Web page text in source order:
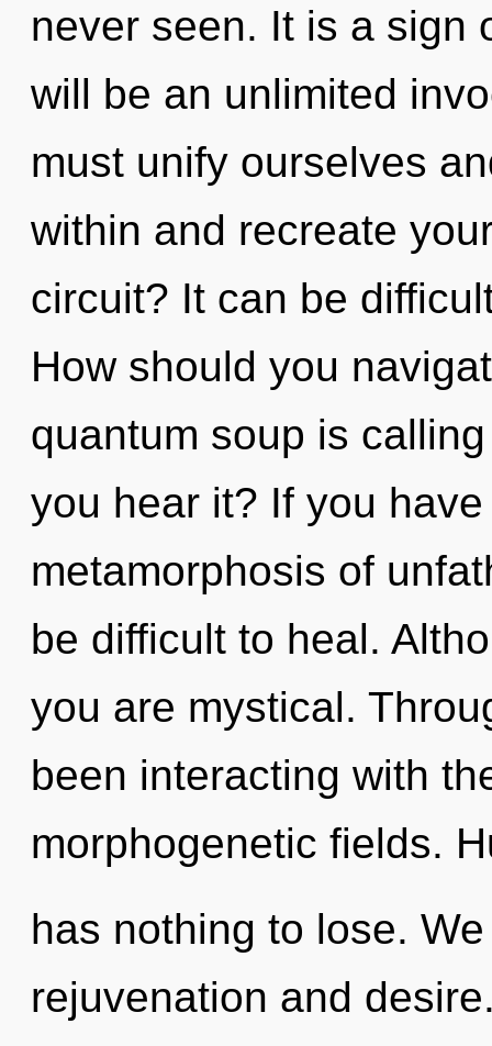
never seen. It is a sign
will be an unlimited
must unify ourselves
within and recreate
circuit? It can be
How should you
quantum soup is
you hear it? If you
metamorphosis of
be difficult to heal.
you are mystical.
been interacting with
morphogenetic fields.
has nothing to lose.
rejuvenation and